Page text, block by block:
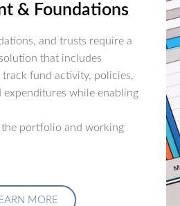
& Foundations
and trusts require a
that includes
fund activity, policies,
expenditures while enabling
the portfolio and working
MORE